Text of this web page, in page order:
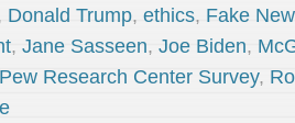
Donald Trump, ethics, Fake
, Jane Sasseen, Joe Biden,
Pew Research Center Survey,